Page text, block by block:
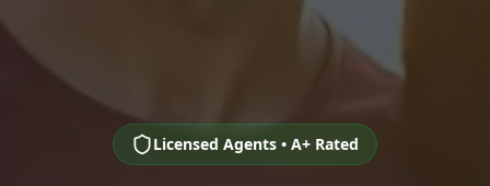
Licensed Agents • A+ Rated